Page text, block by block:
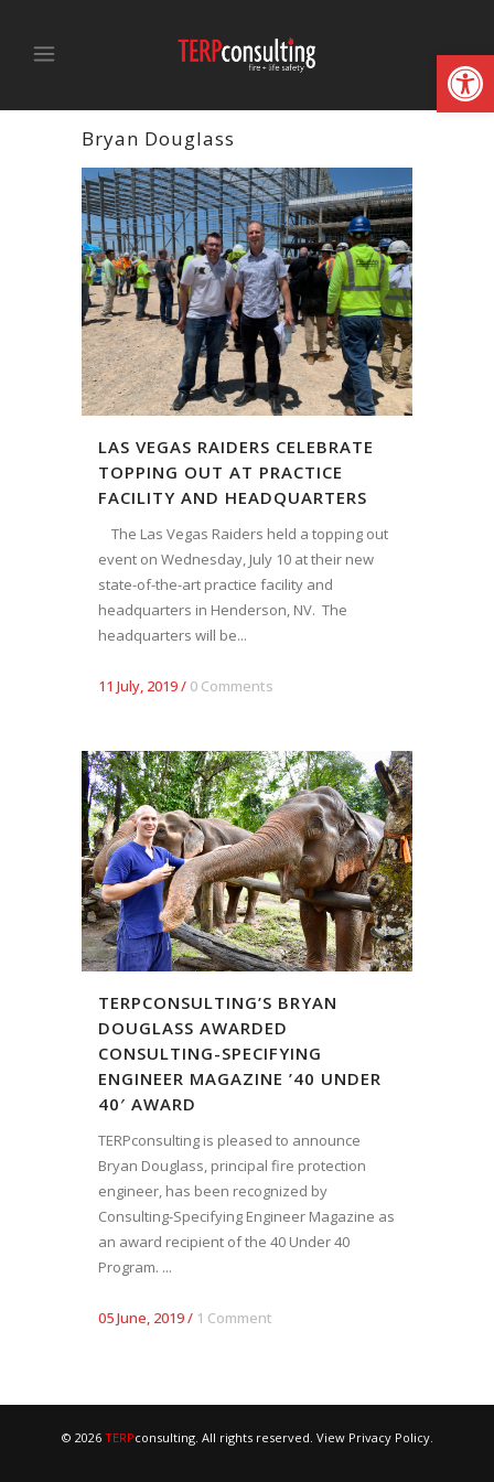
Bryan Douglass
LAS VEGAS RAIDERS CELEBRATE
TOPPING OUT AT PRACTICE
FACILITY AND HEADQUARTERS
The Las Vegas Raiders held a topping out
event on Wednesday, July 10 at their new
state-of-the-art practice facility and
headquarters in Henderson, NV. The
headquarters will be...
11 July, 2019/ 0 Comments
TERPCONSULTING’S BRYAN
DOUGLASS AWARDED
CONSULTING-SPECIFYING
ENGINEER MAGAZINE ’40 UNDER
40′ AWARD
TERPconsulting is pleased to announce
Bryan Douglass, principal fire protection
engineer, has been recognized by
Consulting-Specifying Engineer Magazine as
an award recipient of the 40 Under 40
Program. ...
05 June, 2019/ 1 Comment
© 2026 TERPconsulting. All rights reserved. View Privacy Policy.